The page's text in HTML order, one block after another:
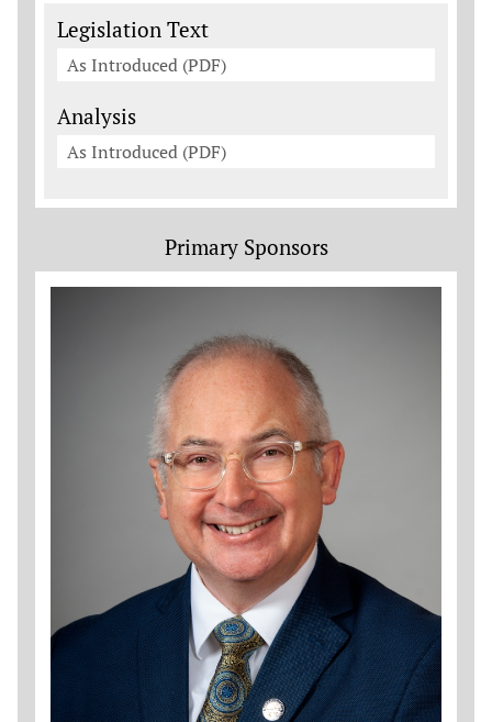
Legislation Documents
Legislation Text
As Introduced (PDF)
Analysis
As Introduced (PDF)
Primary Sponsors